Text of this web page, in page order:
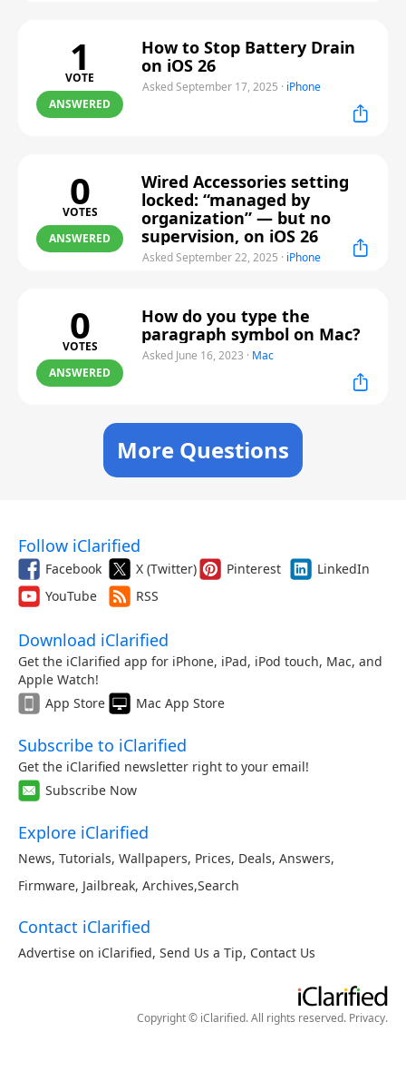
1
VOTE
ANSWERED
How to Stop Battery Drain
on iOS 26
Asked September 17, 2025 · iPhone
0
VOTES
ANSWERED
Wired Accessories setting
locked: “managed by
organization” — but no
supervision, on iOS 26
Asked September 22, 2025 · iPhone
0
VOTES
ANSWERED
How do you type the
paragraph symbol on Mac?
Asked June 16, 2023 · Mac
More Questions
Follow iClarified
Facebook X (Twitter) Pinterest
LinkedIn
YouTube
RSS
Download iClarified
Get the iClarified app for iPhone, iPad, iPod touch, Mac, and
Apple Watch!
App Store
Mac App Store
Subscribe to iClarified
Get the iClarified newsletter right to your email!
Subscribe Now
Explore iClarified
News, Tutorials, Wallpapers, Prices, Deals, Answers,
Firmware, Jailbreak, Archives,Search
Contact iClarified
Advertise on iClarified, Send Us a Tip, Contact Us
Copyright © iClarified. All rights reserved. Privacy.